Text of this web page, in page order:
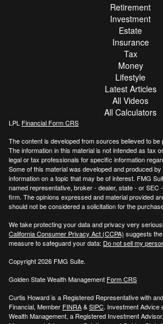
Retirement
Investment
Estate
Insurance
Tax
Money
Lifestyle
Latest Articles
All Videos
All Calculators
LPL Financial Form CRS
The content is developed from sources believed to be
The information in this material is not intended as tax
legal or tax professionals for specific information
Some of this material was developed and produced
information on a topic that may be of interest. FMG
named representative, broker - dealer, state - or SEC
firm. The opinions expressed and material provided
should not be considered a solicitation for the
We take protecting your data and privacy very
California Consumer Privacy Act (CCPA) suggests
measure to safeguard your data: Do not sell my
Copyright 2026 FMG Suite.
Golden State Wealth Management Form CRS
Curtis Howard is a Registered Representative with
Financial, Member FINRA&SIPC. Investment Advice
Wealth Management, a Registered Investment